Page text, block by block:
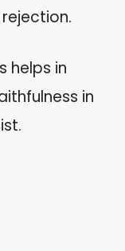
helps in
in